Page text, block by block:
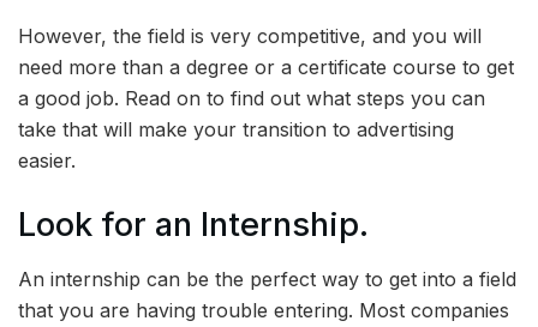
However, the field is very competitive, and you will
need more than a degree or a certificate course to get
a good job. Read on to find out what steps you can
take that will make your transition to advertising
easier.
Look for an Internship.
An internship can be the perfect way to get into a field
that you are having trouble entering. Most companies